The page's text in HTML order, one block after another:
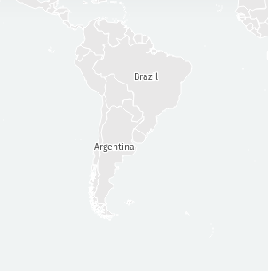
Argentina
Brazil